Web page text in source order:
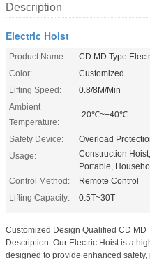
Description
Electric Hoist
Product Name:
CD MD Type
Color:
Customized
Lifting Speed:
0.8/8M/Min
Ambient
Temperature:
-20℃~+40℃
Safety Device:
Overload
Usage:
Construction
Portable,
Control Method:
Remote Control
Lifting Capacity:
0.5T~30T
Customized Design Qualified CD MD
Description: Our Electric Hoist is a
designed to provide enhanced safety,